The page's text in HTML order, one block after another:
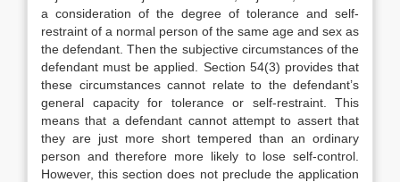
a consideration of the degree of tolerance and self-
restraint of a normal person of the same age and sex as
the defendant. Then the subjective circumstances of the
defendant must be applied. Section 54(3) provides that
these circumstances cannot relate to the defendant’s
general capacity for tolerance or self-restraint. This
means that a defendant cannot attempt to assert that
they are just more short tempered than an ordinary
person and therefore more likely to lose self-control.
However, this section does not preclude the application